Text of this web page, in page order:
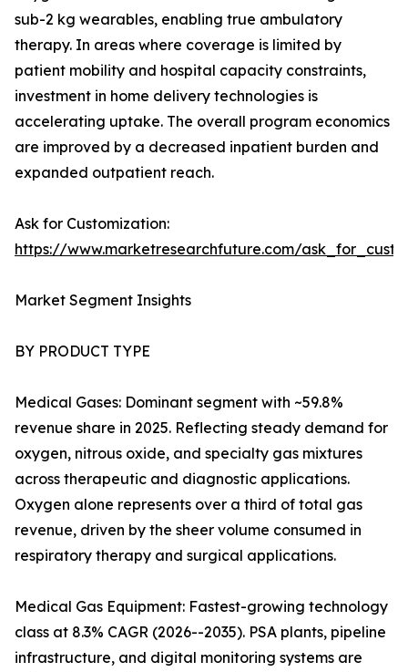
sub-2 kg wearables, enabling true ambulatory
therapy. In areas where coverage is limited by
patient mobility and hospital capacity constraints,
investment in home delivery technologies is
accelerating uptake. The overall program economics
are improved by a decreased inpatient burden and
expanded outpatient reach.
Ask for Customization:
https://www.marketresearchfuture.com/
Market Segment Insights
BY PRODUCT TYPE
Medical Gases: Dominant segment with ~59.8%
revenue share in 2025. Reflecting steady demand for
oxygen, nitrous oxide, and specialty gas mixtures
across therapeutic and diagnostic applications.
Oxygen alone represents over a third of total gas
revenue, driven by the sheer volume consumed in
respiratory therapy and surgical applications.
Medical Gas Equipment: Fastest-growing technology
class at 8.3% CAGR (2026--2035). PSA plants, pipeline
infrastructure, and digital monitoring systems are